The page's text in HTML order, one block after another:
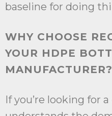
baseline for doing
WHY CHOOSE
YOUR HDPE
MANUFACTURER?
If you’re looking for